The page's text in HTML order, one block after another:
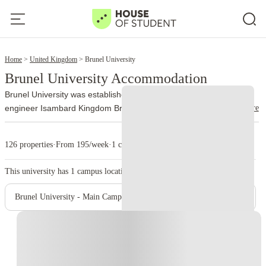
Home United Kingdom Brunel University
Brunel University Accommodation
Brunel University was established in 1966. It is named after the
engineer Isambard Kingdom Brunel. The university officially joined
the University of London federation on 1 October 2024 and now
study at Brunel, with nationalities from over 140 countries
represented on campus. Engineering, design, business, law,
health, medicine, life sciences, social sciences, and sport account
for a large part of its academic work.
single site on Kingston Lane in Uxbridge. The library holds around
400,000 books, while students also use quiet study areas,
read more
126 properties·From 195/week· 1 campus
This university has 1 campus location.
Brunel University - Main Campus